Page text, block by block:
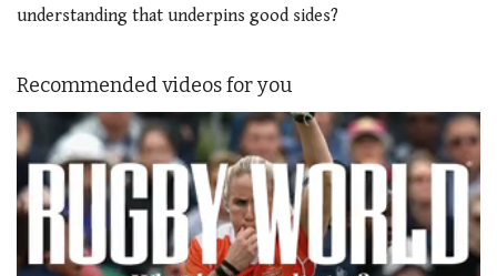
understanding that underpins good sides?
Recommended videos for you